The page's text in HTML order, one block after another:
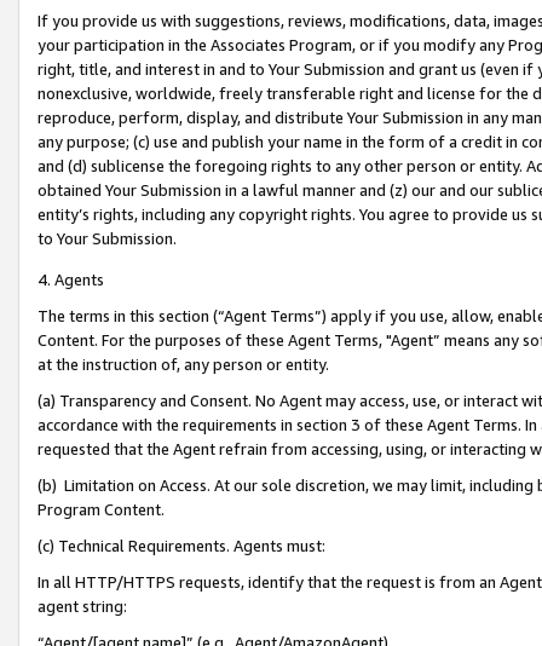
If you provide us with suggestions, reviews, modifications, data,
your participation in the Associates Program, or if you modify any
right, title, and interest in and to Your Submission and grant us (even
nonexclusive, worldwide, freely transferable right and license for
reproduce, perform, display, and distribute Your Submission in any
any purpose; (c) use and publish your name in the form of a credit in
and (d) sublicense the foregoing rights to any other person or entity.
obtained Your Submission in a lawful manner and (z) our and our
entity’s rights, including any copyright rights. You agree to provide us
to Your Submission.
4. Agents
The terms in this section (“Agent Terms”) apply if you use, allow,
Content. For the purposes of these Agent Terms, "Agent” means
at the instruction of, any person or entity.
(a) Transparency and Consent. No Agent may access, use, or
accordance with the requirements in section 3 of these Agent Terms.
requested that the Agent refrain from accessing, using, or interacting
(b) Limitation on Access. At our sole discretion, we may limit,
Program Content.
(c) Technical Requirements. Agents must:
In all HTTP/HTTPS requests, identify that the request is from an
agent string:
“Agent/[agent name]” (e.g., Agent/AmazonAgent)